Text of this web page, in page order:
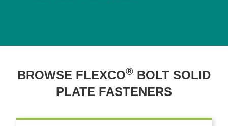
BROWSE FLEXCO® BOLT SOLID
PLATE FASTENERS